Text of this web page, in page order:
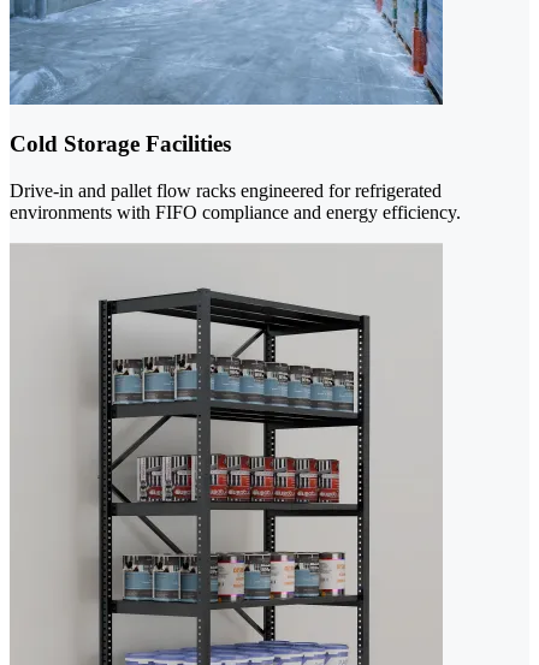
Cold Storage Facilities
Drive-in and pallet flow racks engineered for refrigerated
environments with FIFO compliance and energy efficiency.